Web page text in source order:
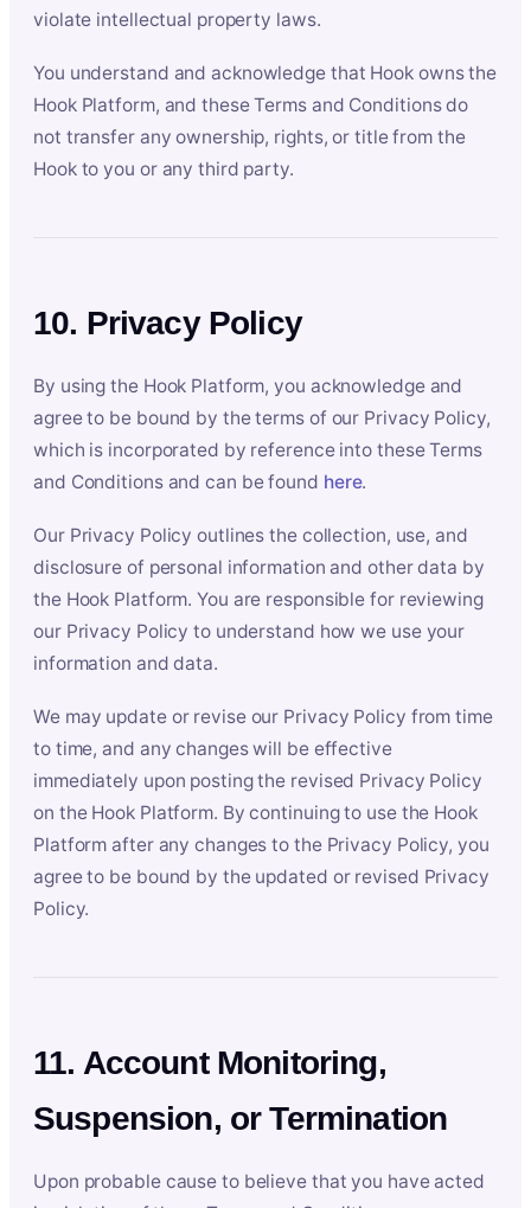
violate intellectual property laws.
You understand and acknowledge that Hook owns the
Hook Platform, and these Terms and Conditions do
not transfer any ownership, rights, or title from the
Hook to you or any third party.
10. Privacy Policy
By using the Hook Platform, you acknowledge and
agree to be bound by the terms of our Privacy Policy,
which is incorporated by reference into these Terms
and Conditions and can be found here.
Our Privacy Policy outlines the collection, use, and
disclosure of personal information and other data by
the Hook Platform. You are responsible for reviewing
our Privacy Policy to understand how we use your
information and data.
We may update or revise our Privacy Policy from time
to time, and any changes will be effective
immediately upon posting the revised Privacy Policy
on the Hook Platform. By continuing to use the Hook
Platform after any changes to the Privacy Policy, you
agree to be bound by the updated or revised Privacy
Policy.
11. Account Monitoring,
Suspension, or Termination
Upon probable cause to believe that you have acted